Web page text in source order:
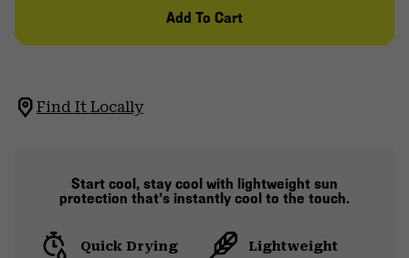
Add To Cart
Find It Locally
Start cool, stay cool with lightweight sun
protection that’s instantly cool to the touch.
Quick Drying Lightweight